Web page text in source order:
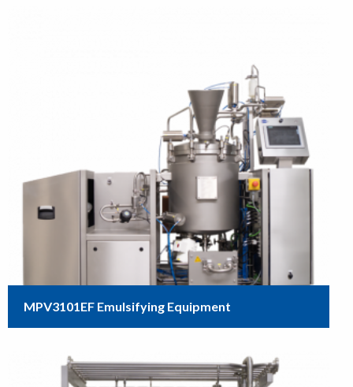
MPV3101EF Emulsifying Equipment